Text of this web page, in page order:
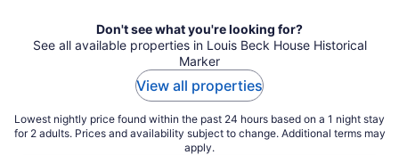
Don't see what you're looking for?
See all available properties in Louis Beck House Historical
Marker
View all properties
Lowest nightly price found within the past 24 hours based on a 1 night stay
for 2 adults. Prices and availability subject to change. Additional terms may
apply.